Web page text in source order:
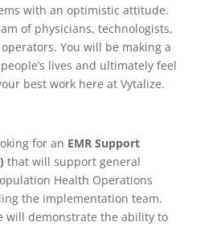
with an optimistic attitude.
of physicians, technologists,
You will be making a
lives and ultimately feel
best work here at Vytalize.
for an EMR Support
that will support general
Health Operations
the implementation team.
will demonstrate the ability to